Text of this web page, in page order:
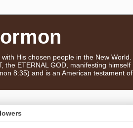
His chosen people in the New World.
the ETERNAL GOD, manifesting himself
8:35) and is an American testament of